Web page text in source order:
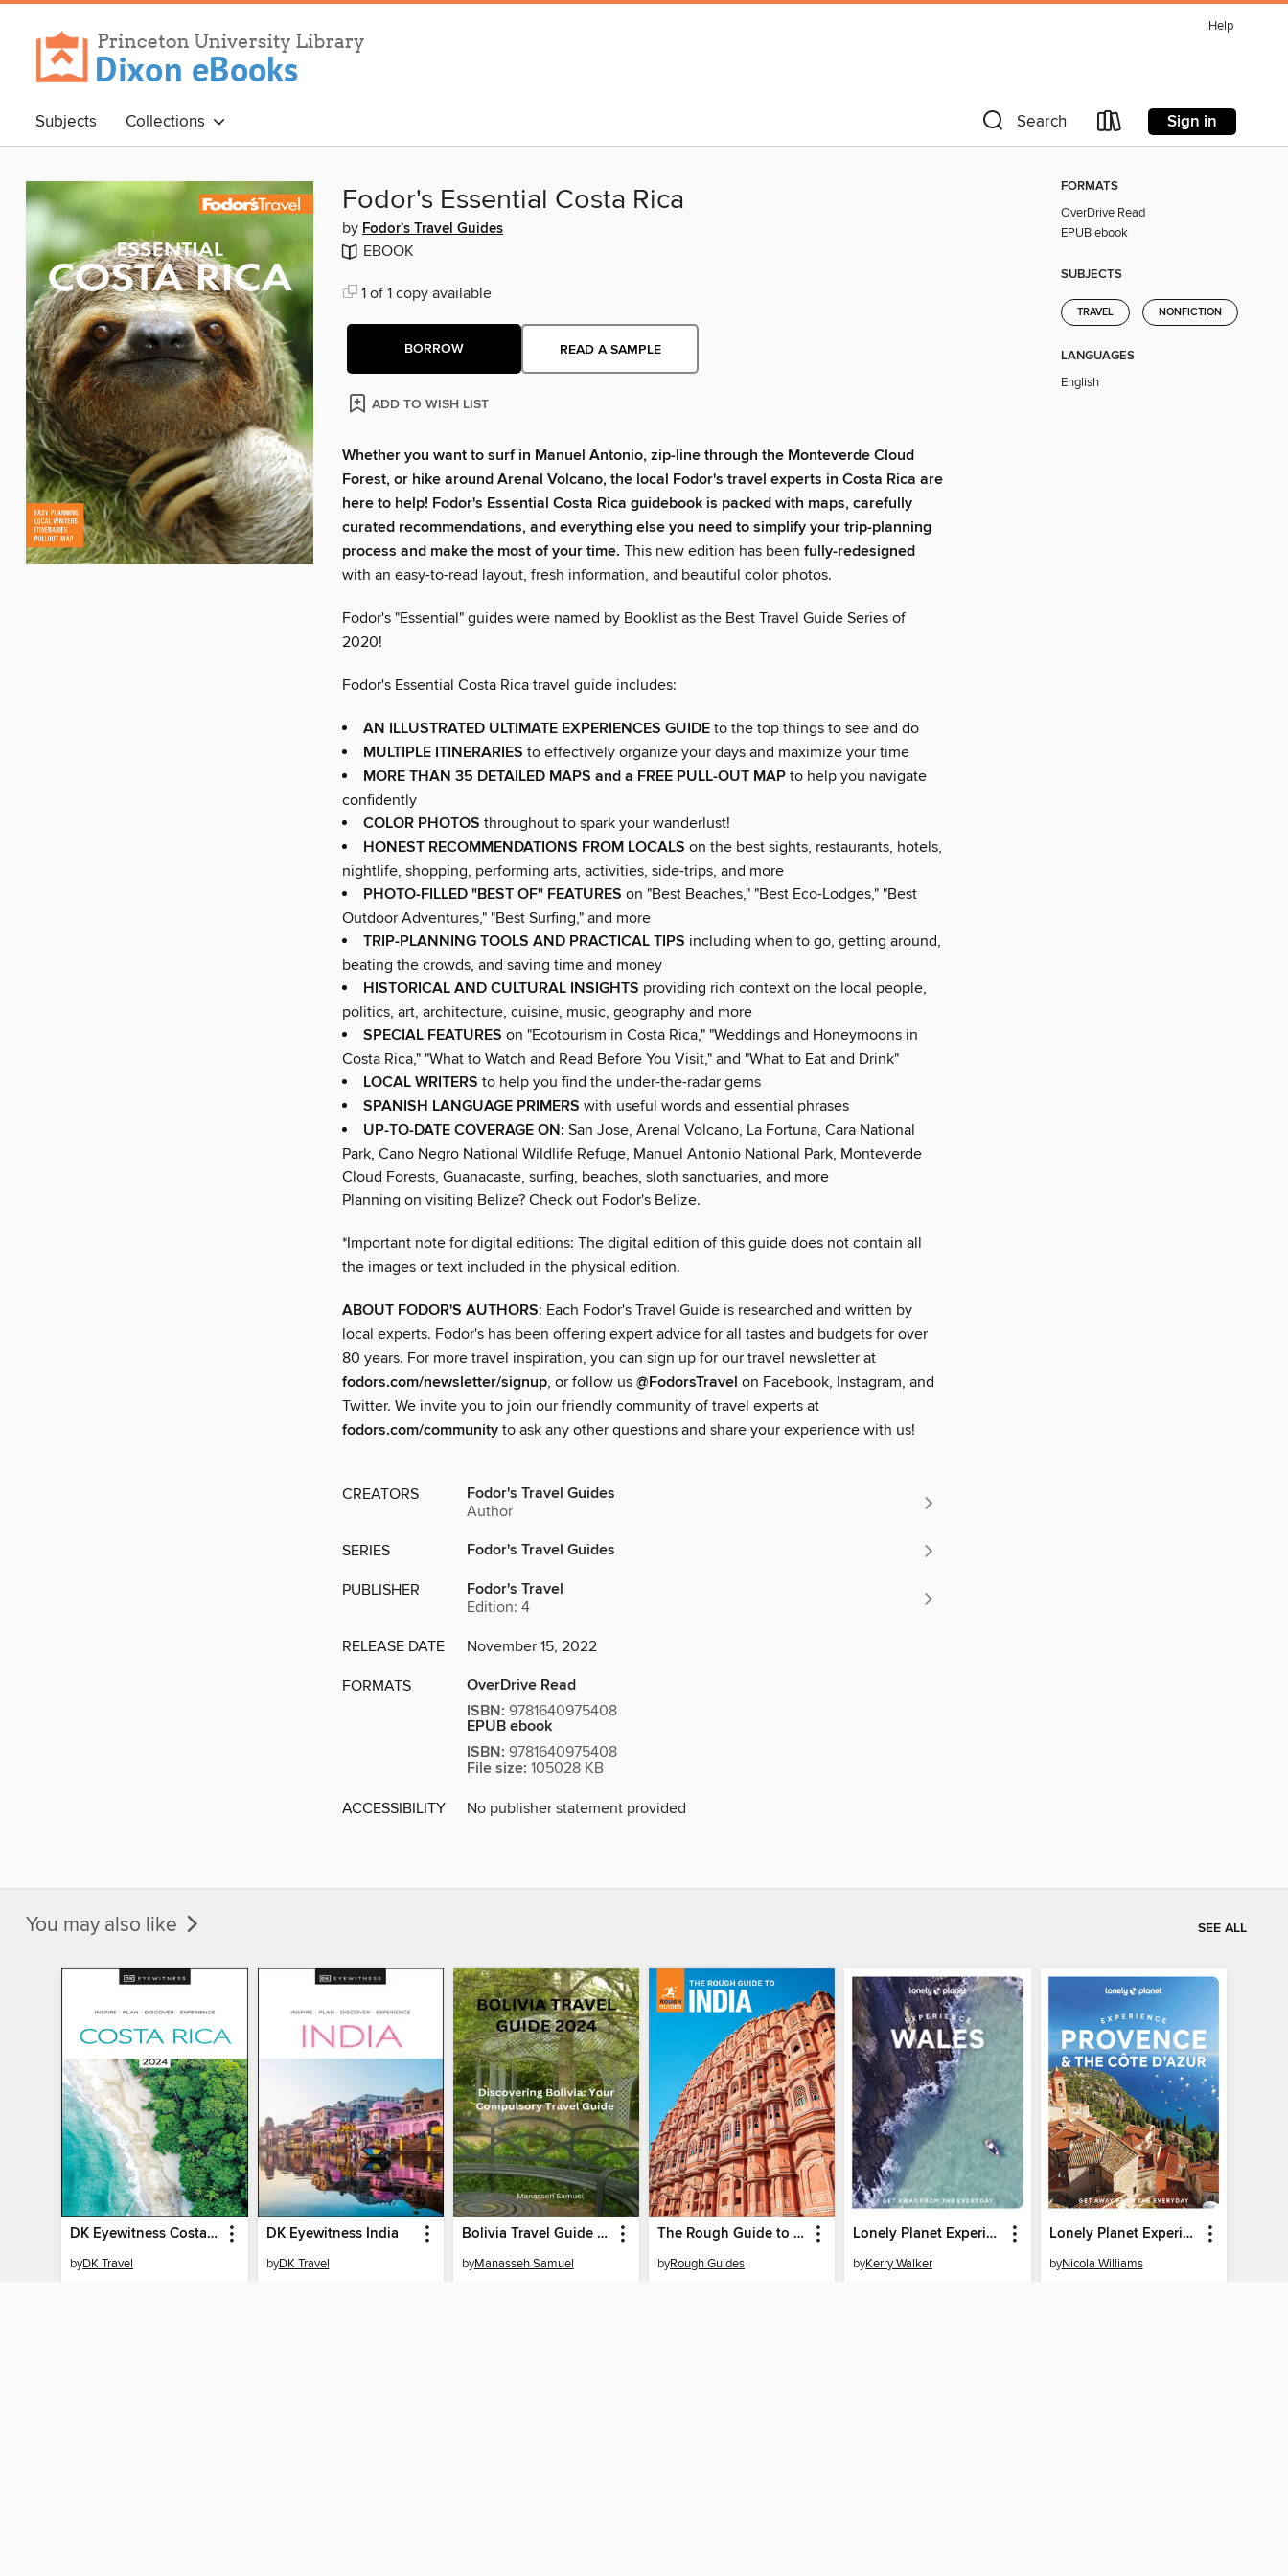
Help
Subjects Collections Search Sign in
Fodor's Essential Costa Rica
by Fodor's Travel Guides
EBOOK
1 of 1 copy available
BORROW READ A SAMPLE
ADD TO WISH LIST
Whether you want tosurf in Manuel Antonio,zip-line through the Monteverde Cloud
Forest, or hike around Arenal Volcano, the local Fodor's travel experts in Costa Rica are
here to help! Fodor's Essential Costa Rica guidebook is packed with maps, carefully
curated recommendations, and everything else you need to simplify your trip-planning
process and make the most of your time. This new edition has been fully-redesigned
with an easy-to-read layout, fresh information, and beautiful color photos.
Fodor's "Essential" guides were named by Booklist as the Best Travel Guide Series of
2020!
Fodor's Essential Costa Rica travel guide includes:
AN ILLUSTRATED ULTIMATE EXPERIENCES GUIDE to the top things to see and do
MULTIPLE ITINERARIES to effectively organize your days and maximize your time
MORE THAN 35 DETAILED MAPS and a FREE PULL-OUT MAP to help you navigate
confidently
COLOR PHOTOS throughout to spark your wanderlust!
HONEST RECOMMENDATIONS FROM LOCALS on the best sights, restaurants, hotels,
nightlife, shopping, performing arts, activities, side-trips, and more
PHOTO-FILLED "BEST OF" FEATURES on "Best Beaches," "Best Eco-Lodges," "Best
Outdoor Adventures," "Best Surfing," and more
TRIP-PLANNING TOOLS AND PRACTICAL TIPS including when to go, getting around,
beating the crowds, and saving time and money
HISTORICAL AND CULTURAL INSIGHTS providing rich context on the local people,
politics, art, architecture, cuisine, music, geography and more
SPECIAL FEATURES on "Ecotourism in Costa Rica," "Weddings and Honeymoons in
Costa Rica," "What to Watch and Read Before You Visit," and "What to Eat and Drink"
LOCAL WRITERS to help you find the under-the-radar gems
SPANISH LANGUAGE PRIMERS with useful words and essential phrases
UP-TO-DATE COVERAGE ON: San Jose, Arenal Volcano, La Fortuna, Cara National
Park, Cano Negro National Wildlife Refuge, Manuel Antonio National Park, Monteverde
Cloud Forests, Guanacaste, surfing, beaches, sloth sanctuaries, and more
Planning on visiting Belize? Check out Fodor's Belize.
*Important note for digital editions: The digital edition of this guide does not contain all
the images or text included in the physical edition.
ABOUT FODOR'S AUTHORS: Each Fodor's Travel Guide is researched and written by
local experts. Fodor's has been offering expert advice for all tastes and budgets for over
80 years. For more travel inspiration, you can sign up for our travel newsletter at
fodors.com/newsletter/signup, or follow us @FodorsTravel on Facebook, Instagram, and
Twitter. We invite you to join our friendly community of travel experts at
fodors.com/community to ask any other questions and share your experience with us!
CREATORS Fodor's Travel Guides
Author
SERIES Fodor's Travel Guides
PUBLISHER Fodor's Travel
Edition: 4
RELEASE DATE November 15, 2022
FORMATS
OverDrive Read
ISBN: 9781640975408
EPUB ebook
ISBN: 9781640975408
File size: 105028 KB
ACCESSIBILITY No publisher statement provided
FORMATS
OverDrive Read
EPUB ebook
SUBJECTS
TRAVEL NONFICTION
LANGUAGES
English
You may also like SEE ALL
DK Eyewitness Costa Rica
byDK Travel
DK Eyewitness India
byDK Travel
Bolivia Travel Guide 2024
byManasseh Samuel
The Rough Guide to India
byRough Guides
Lonely Planet Experience Wales
byKerry Walker
Lonely Planet Experience Provence & the Cote d'Azur
byNicola Williams